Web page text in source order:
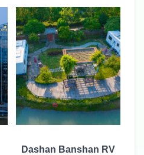
Dashan Banshan RV